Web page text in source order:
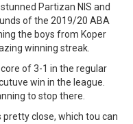
Partizan NIS and
of the 2019/20 ABA
the boys from Koper
winning streak.
of 3-1 in the regular
win in the league.
to stop there.
close, which tou can